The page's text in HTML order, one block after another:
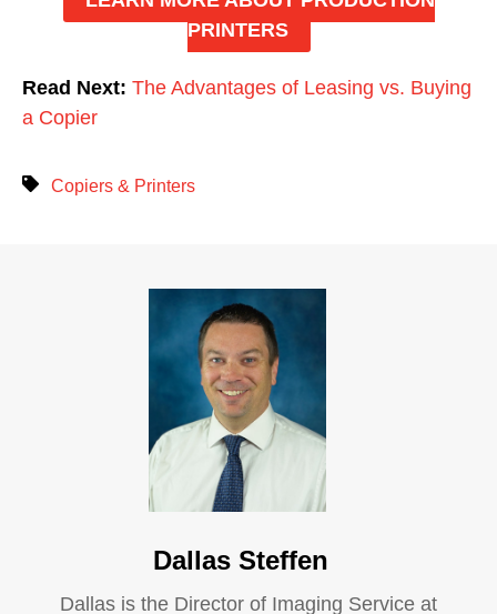
PRINTERS
Read Next: The Advantages of Leasing vs. Buying
a Copier
Copiers & Printers
Dallas Steffen
Dallas is the Director of Imaging Service at